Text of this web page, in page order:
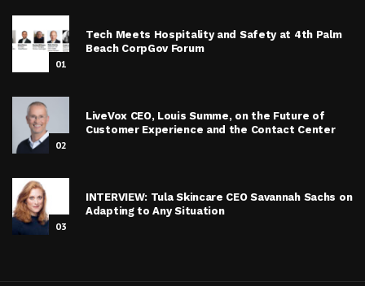
01
Tech Meets Hospitality and Safety at 4th Palm
Beach CorpGov Forum
02
LiveVox CEO, Louis Summe, on the Future of
Customer Experience and the Contact Center
03
INTERVIEW: Tula Skincare CEO Savannah Sachs on
Adapting to Any Situation